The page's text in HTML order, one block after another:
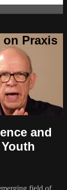
on Praxis
and
field of